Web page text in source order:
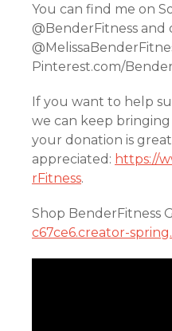
You can find me on
@BenderFitness and
Pinterest.com/
If you want to help
we can keep
your donation is
appreciated: https://
rFitness.
Shop BenderFitness
c67ce6.creator-